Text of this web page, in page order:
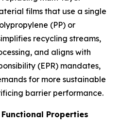
films that use a single
(PP) or
recycling streams,
and aligns with
(EPR) mandates,
for more sustainable
barrier performance.
Properties